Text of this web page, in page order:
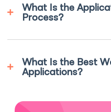
What Is the
Process?
What Is the Best
Applications?